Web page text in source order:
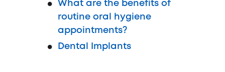
What are the benefits of
routine oral hygiene
appointments?
Dental Implants